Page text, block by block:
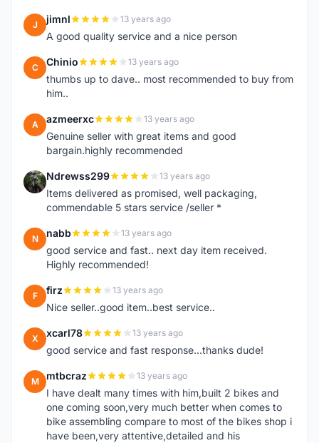
J jimnl 13 years ago
A good quality service and a nice person
C Chinio 13 years ago
thumbs up to dave.. most recommended to buy from
him..
A azmeerxc 13 years ago
Genuine seller with great items and good
bargain.highly recommended
N Ndrewss299 13 years ago
Items delivered as promised, well packaging,
commendable 5 stars service /seller *
N nabb 13 years ago
good service and fast.. next day item received.
Highly recommended!
F firz 13 years ago
Nice seller..good item..best service..
X xcarl78 13 years ago
good service and fast response...thanks dude!
M mtbcraz 13 years ago
I have dealt many times with him,built 2 bikes and
one coming soon,very much better when comes to
bike assembling compare to most of the bikes shop i
have been,very attentive,detailed and his